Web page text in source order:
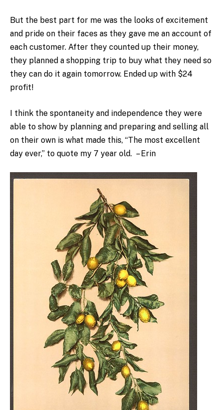
But the best part for me was the looks of excitement
and pride on their faces as they gave me an account of
each customer. After they counted up their money,
they planned a shopping trip to buy what they need so
they can do it again tomorrow. Ended up with $24
profit!
I think the spontaneity and independence they were
able to show by planning and preparing and selling all
on their own is what made this, “The most excellent
day ever,” to quote my 7 year old. – Erin